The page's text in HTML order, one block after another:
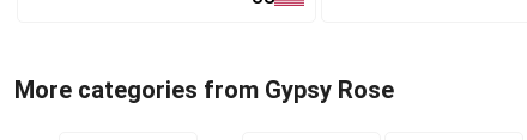
More categories from Gypsy Rose